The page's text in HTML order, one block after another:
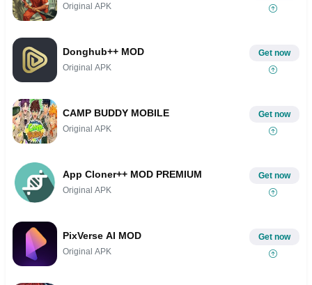
Original APK
Donghub++ MOD
Original APK
Get now
CAMP BUDDY MOBILE
Original APK
Get now
App Cloner++ MOD PREMIUM
Original APK
Get now
PixVerse AI MOD
Original APK
Get now